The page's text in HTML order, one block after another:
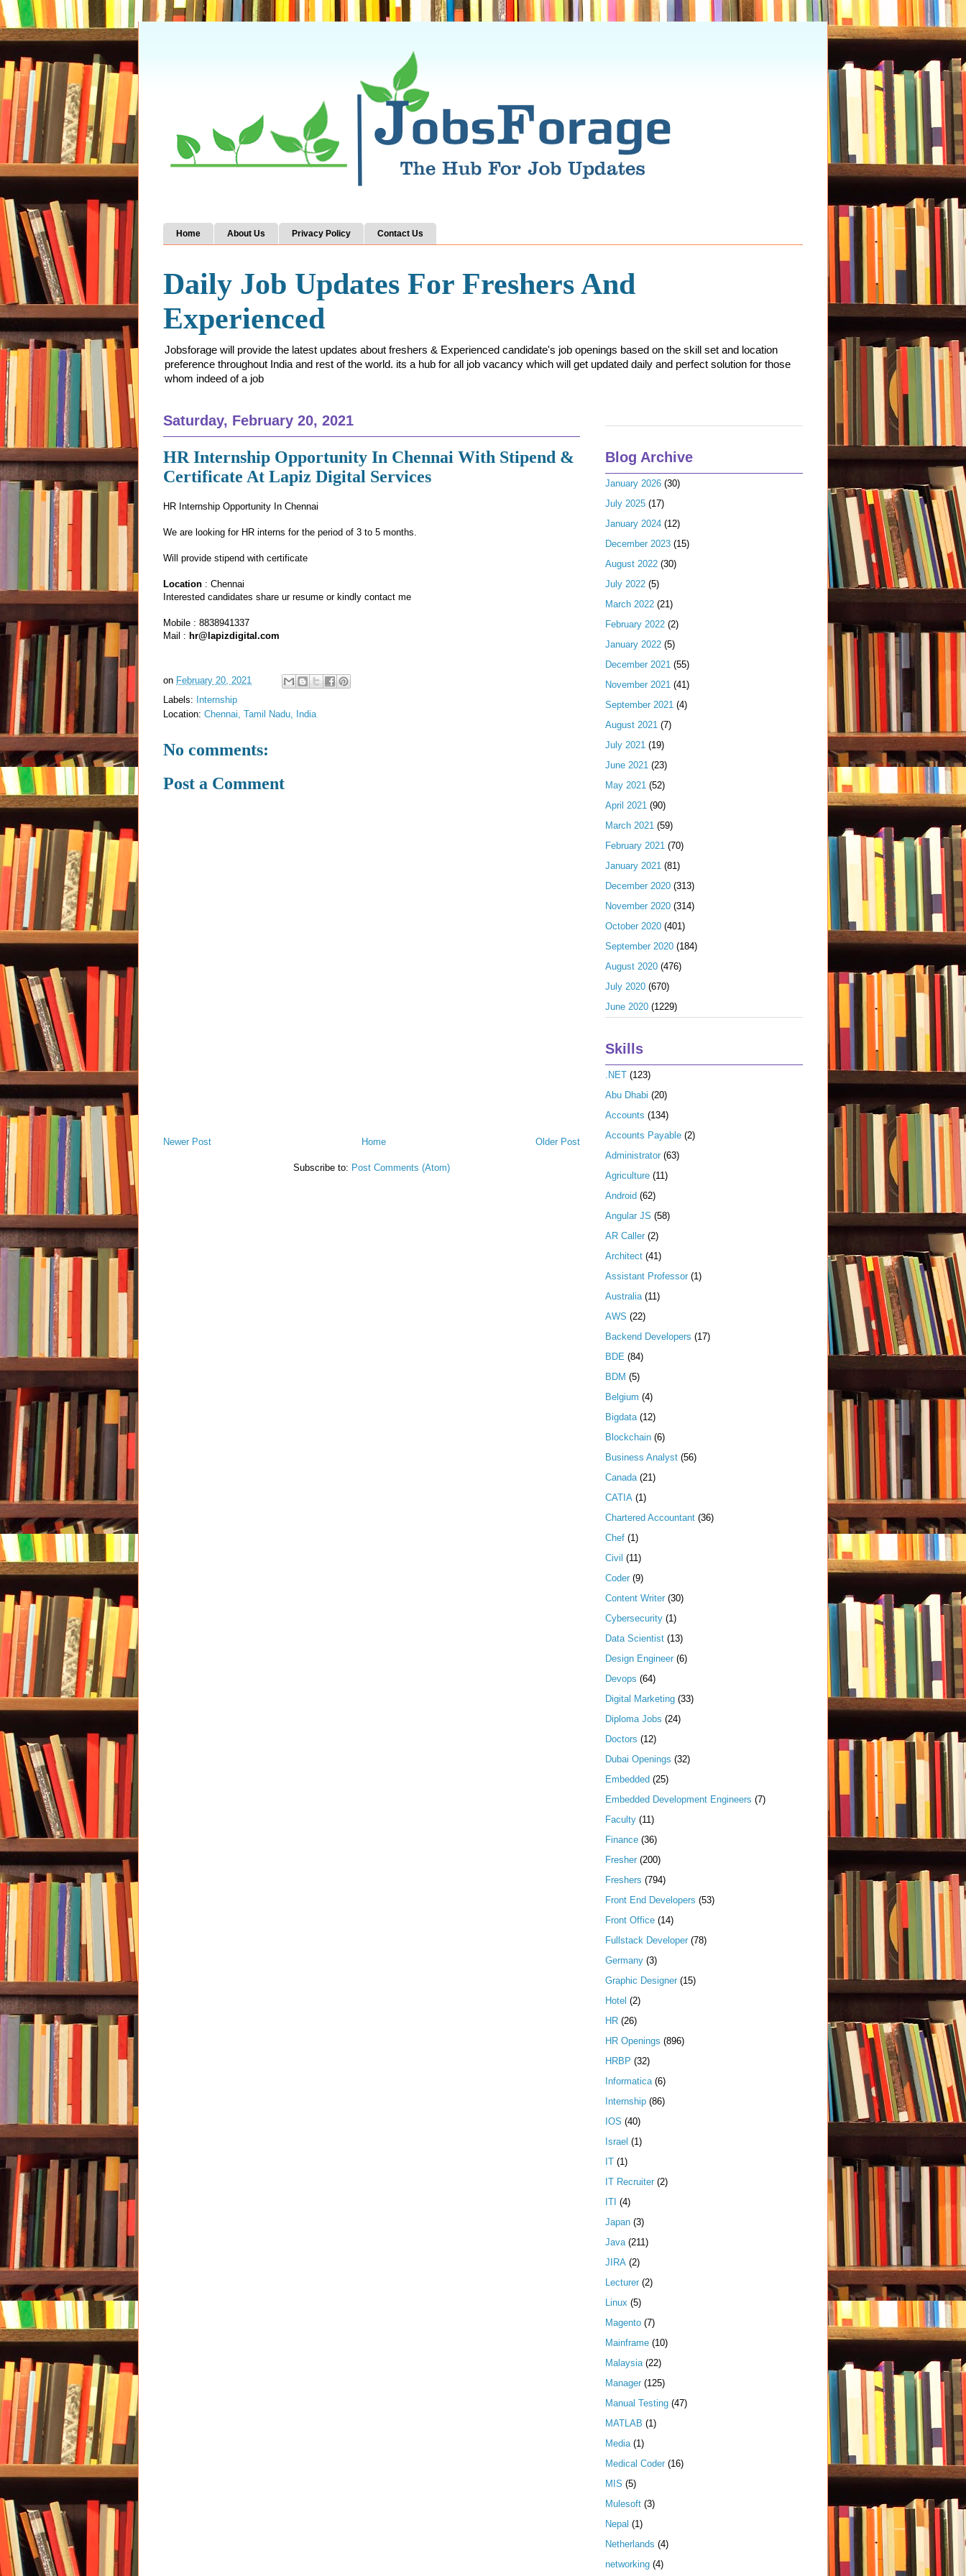
Home About Us Privacy Policy Contact Us
Daily Job Updates For Freshers And
Experienced
Jobsforage will provide the latest updates about freshers & Experienced candidate's job openings based on the skill set and location
preference throughout India and rest of the world. its a hub for all job vacancy which will get updated daily and perfect solution for those
whom indeed of a job
Saturday, February 20, 2021
HR Internship Opportunity In Chennai With Stipend &
Certificate At Lapiz Digital Services
HR Internship Opportunity In Chennai
We are looking for HR interns for the period of 3 to 5 months.
Will provide stipend with certificate
Location : Chennai
Interested candidates share ur resume or kindly contact me
Mobile : 8838941337
Mail : hr@lapizdigital.com
on February 20, 2021
Labels: Internship
Location: Chennai, Tamil Nadu, India
No comments:
Post a Comment
Newer Post Older Post
Home
Subscribe to: Post Comments (Atom)
Blog Archive
January 2026 (30)
July 2025 (17)
January 2024 (12)
December 2023 (15)
August 2022 (30)
July 2022 (5)
March 2022 (21)
February 2022 (2)
January 2022 (5)
December 2021 (55)
November 2021 (41)
September 2021 (4)
August 2021 (7)
July 2021 (19)
June 2021 (23)
May 2021 (52)
April 2021 (90)
March 2021 (59)
February 2021 (70)
January 2021 (81)
December 2020 (313)
November 2020 (314)
October 2020 (401)
September 2020 (184)
August 2020 (476)
July 2020 (670)
June 2020 (1229)
Skills
.NET (123)
Abu Dhabi (20)
Accounts (134)
Accounts Payable (2)
Administrator (63)
Agriculture (11)
Android (62)
Angular JS (58)
AR Caller (2)
Architect (41)
Assistant Professor (1)
Australia (11)
AWS (22)
Backend Developers (17)
BDE (84)
BDM (5)
Belgium (4)
Bigdata (12)
Blockchain (6)
Business Analyst (56)
Canada (21)
CATIA (1)
Chartered Accountant (36)
Chef (1)
Civil (11)
Coder (9)
Content Writer (30)
Cybersecurity (1)
Data Scientist (13)
Design Engineer (6)
Devops (64)
Digital Marketing (33)
Diploma Jobs (24)
Doctors (12)
Dubai Openings (32)
Embedded (25)
Embedded Development Engineers (7)
Faculty (11)
Finance (36)
Fresher (200)
Freshers (794)
Front End Developers (53)
Front Office (14)
Fullstack Developer (78)
Germany (3)
Graphic Designer (15)
Hotel (2)
HR (26)
HR Openings (896)
HRBP (32)
Informatica (6)
Internship (86)
IOS (40)
Israel (1)
IT (1)
IT Recruiter (2)
ITI (4)
Japan (3)
Java (211)
JIRA (2)
Lecturer (2)
Linux (5)
Magento (7)
Mainframe (10)
Malaysia (22)
Manager (125)
Manual Testing (47)
MATLAB (1)
Media (1)
Medical Coder (16)
MIS (5)
Mulesoft (3)
Nepal (1)
Netherlands (4)
networking (4)